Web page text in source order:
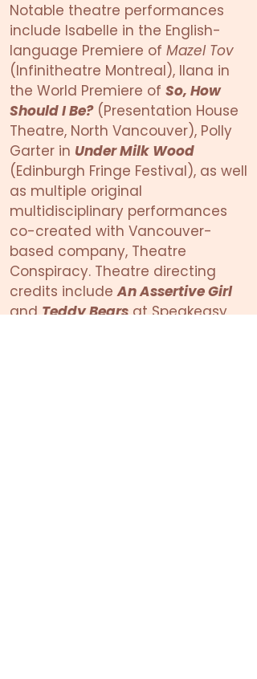
Notable theatre performances
include Isabelle in the English-
language Premiere of Mazel Tov
(Infinitheatre Montreal), Ilana in
the World Premiere of So, How
Should I Be?(Presentation House
Theatre, North Vancouver), Polly
Garter in Under Milk Wood
(Edinburgh Fringe Festival), as well
as multiple original
multidisciplinary performances
co-created with Vancouver-
based company, Theatre
Conspiracy. Theatre directing
credits includeAn Assertive Girl
andTeddy Bearsat Speakeasy